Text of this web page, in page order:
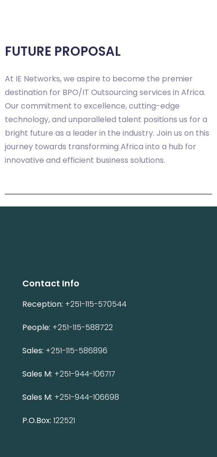
FUTURE PROPOSAL
At IE Networks, we aspire to become the premier
destination for BPO/IT Outsourcing services in Africa.
Our commitment to excellence, cutting-edge
technology, and unparalleled talent positions us for a
bright future as a leader in the industry. Join us on this
journey towards transforming Africa into a hub for
innovative and efficient business solutions.
Contact Info
Reception: +251-115-570544
People: +251-115-588722
Sales: +251-115-586896
Sales M: +251-944-106717
Sales M: +251-944-106698
P.O.Box: 122521